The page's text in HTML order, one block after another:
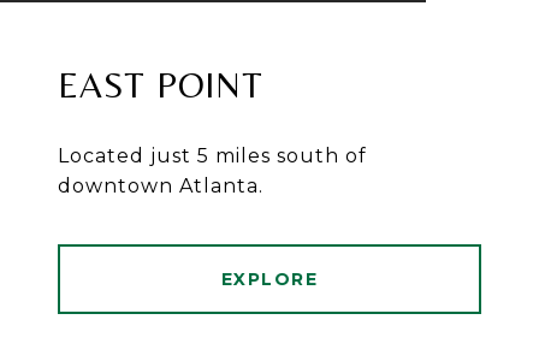
EAST POINT
Located just 5 miles south of
downtown Atlanta.
EXPLORE